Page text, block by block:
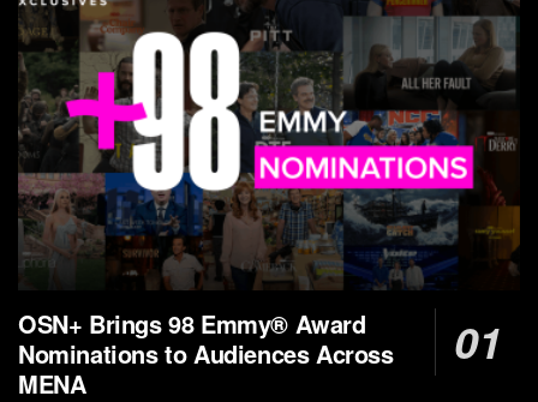
OSN+ Brings 98 Emmy® Award
Nominations to Audiences Across
MENA